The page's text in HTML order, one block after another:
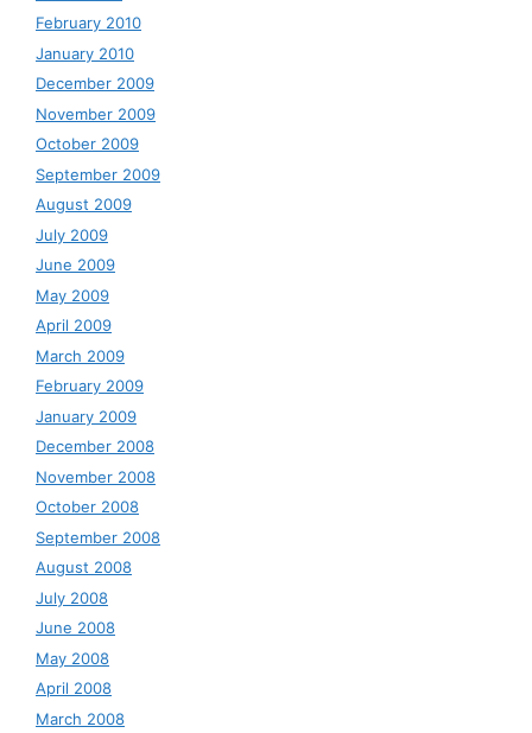
February 2010
January 2010
December 2009
November 2009
October 2009
September 2009
August 2009
July 2009
June 2009
May 2009
April 2009
March 2009
February 2009
January 2009
December 2008
November 2008
October 2008
September 2008
August 2008
July 2008
June 2008
May 2008
April 2008
March 2008